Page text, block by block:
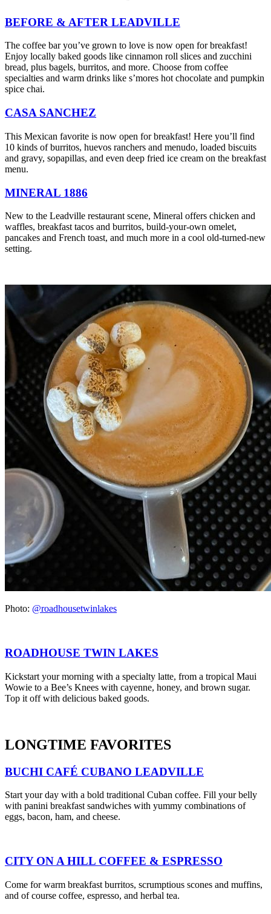
BEFORE & AFTER LEADVILLE
The coffee bar you’ve grown to love is now open for breakfast!
Enjoy locally baked goods like cinnamon roll slices and zucchini
bread, plus bagels, burritos, and more. Choose from coffee
specialties and warm drinks like s’mores hot chocolate and pumpkin
spice chai.
CASA SANCHEZ
This Mexican favorite is now open for breakfast! Here you’ll find
10 kinds of burritos, huevos ranchers and menudo, loaded biscuits
and gravy, sopapillas, and even deep fried ice cream on the breakfast
menu.
MINERAL 1886
New to the Leadville restaurant scene, Mineral offers chicken and
waffles, breakfast tacos and burritos, build-your-own omelet,
pancakes and French toast, and much more in a cool old-turned-new
setting.
Photo: @roadhousetwinlakes
ROADHOUSE TWIN LAKES
Kickstart your morning with a specialty latte, from a tropical Maui
Wowie to a Bee’s Knees with cayenne, honey, and brown sugar.
Top it off with delicious baked goods.
LONGTIME FAVORITES
BUCHI CAFÉ CUBANO LEADVILLE
Start your day with a bold traditional Cuban coffee. Fill your belly
with panini breakfast sandwiches with yummy combinations of
eggs, bacon, ham, and cheese.
CITY ON A HILL COFFEE & ESPRESSO
Come for warm breakfast burritos, scrumptious scones and muffins,
and of course coffee, espresso, and herbal tea.